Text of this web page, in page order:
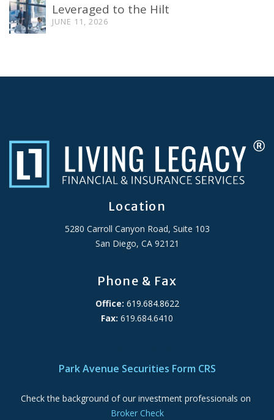
Leveraged to the Hilt
JUNE 11, 2026
Location
5280 Carroll Canyon Road, Suite 103
San Diego, CA 92121
Phone & Fax
Office: 619.684.8622
Fax: 619.684.6410
Park Avenue Securities Form CRS
Check the background of our investment professionals on
Broker Check